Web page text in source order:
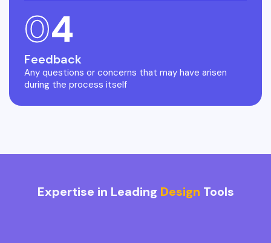
04
Feedback
Any questions or concerns that may have arisen
during the process itself
Expertise in Leading Design Tools